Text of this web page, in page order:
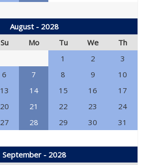
August - 2028
Su Mo Tu We
Th
1
2
3
6 7 8 9
10
13 14 15 16
17
20 21 22 23
24
27 28 29 30 31
September - 2028